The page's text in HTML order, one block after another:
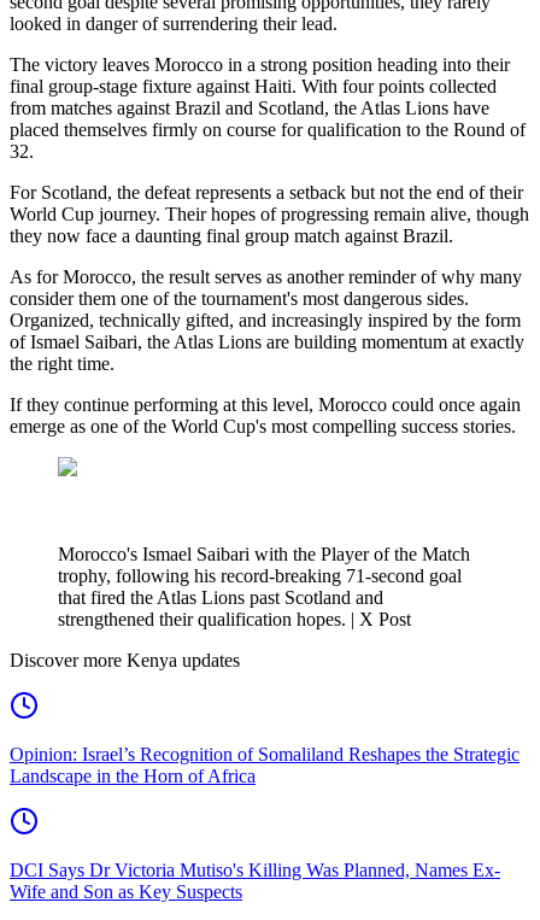
looked in danger of surrendering their lead.
The victory leaves Morocco in a strong position heading into their
final group-stage fixture against Haiti. With four points collected
from matches against Brazil and Scotland, the Atlas Lions have
placed themselves firmly on course for qualification to the Round of
32.
For Scotland, the defeat represents a setback but not the end of their
World Cup journey. Their hopes of progressing remain alive, though
they now face a daunting final group match against Brazil.
As for Morocco, the result serves as another reminder of why many
consider them one of the tournament's most dangerous sides.
Organized, technically gifted, and increasingly inspired by the form
of Ismael Saibari, the Atlas Lions are building momentum at exactly
the right time.
If they continue performing at this level, Morocco could once again
emerge as one of the World Cup's most compelling success stories.
Morocco's Ismael Saibari with the Player of the Match
trophy, following his record-breaking 71-second goal
that fired the Atlas Lions past Scotland and
strengthened their qualification hopes. | X Post
Discover more Kenya updates
Opinion: Israel’s Recognition of Somaliland Reshapes the Strategic
Landscape in the Horn of Africa
DCI Says Dr Victoria Mutiso's Killing Was Planned, Names Ex-
Wife and Son as Key Suspects